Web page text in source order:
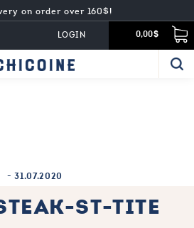
on order over 160$!
0,00$
LOGIN
-31.07.2020
ST-TITE